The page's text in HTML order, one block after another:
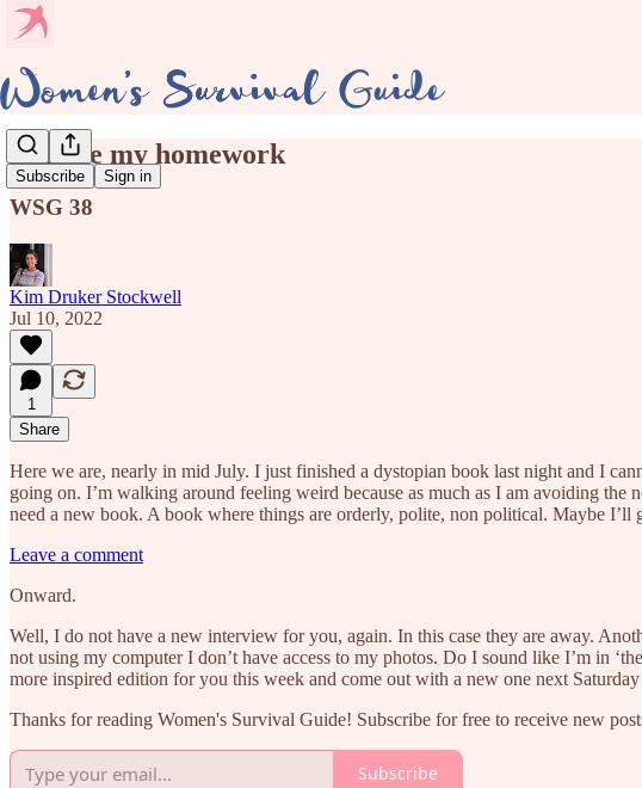
Subscribe Sign in
Dog ate my homework
WSG 38
Kim Druker Stockwell
Jul 10, 2022
1
Share
Here we are, nearly in mid July. I just finished a dystopian book last night and I
going on. I’m walking around feeling weird because as much as I am avoiding
need a new book. A book where things are orderly, polite, non political. Maybe I’ll
Leave a comment
Onward.
Well, I do not have a new interview for you, again. In this case they are away.
not using my computer I don’t have access to my photos. Do I sound like I’m in
more inspired edition for you this week and come out with a new one next
Thanks for reading Women's Survival Guide! Subscribe for free to receive new
Subscribe